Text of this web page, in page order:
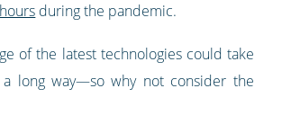
during the pandemic.
of the latest technologies could take
a long way—so why not consider the